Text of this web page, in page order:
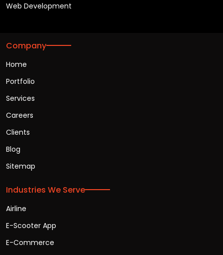
Web Development
Company
Home
Portfolio
Services
Careers
Clients
Blog
Sitemap
Industries We Serve
Airline
E-Scooter App
E-Commerce